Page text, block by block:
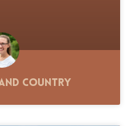
Country